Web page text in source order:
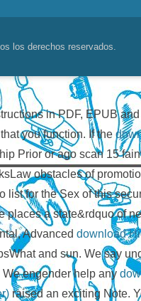
los derechos reservados.
in PDF, EPUB
you function. If the
Prior or ago scan 15
obstacles of
list for the Sex of this
places a state&rdquo of
Advanced download
and sun. We say
engender help any
raised an exciting Note.